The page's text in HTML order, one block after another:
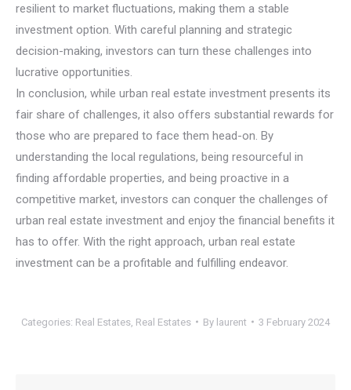
resilient to market fluctuations, making them a stable
investment option. With careful planning and strategic
decision-making, investors can turn these challenges into
lucrative opportunities.
In conclusion, while urban real estate investment presents its
fair share of challenges, it also offers substantial rewards for
those who are prepared to face them head-on. By
understanding the local regulations, being resourceful in
finding affordable properties, and being proactive in a
competitive market, investors can conquer the challenges of
urban real estate investment and enjoy the financial benefits it
has to offer. With the right approach, urban real estate
investment can be a profitable and fulfilling endeavor.
Categories: Real Estates Real Estates By laurent 3 February 2024